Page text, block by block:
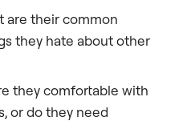
are their common
they hate about other
they comfortable with
or do they need